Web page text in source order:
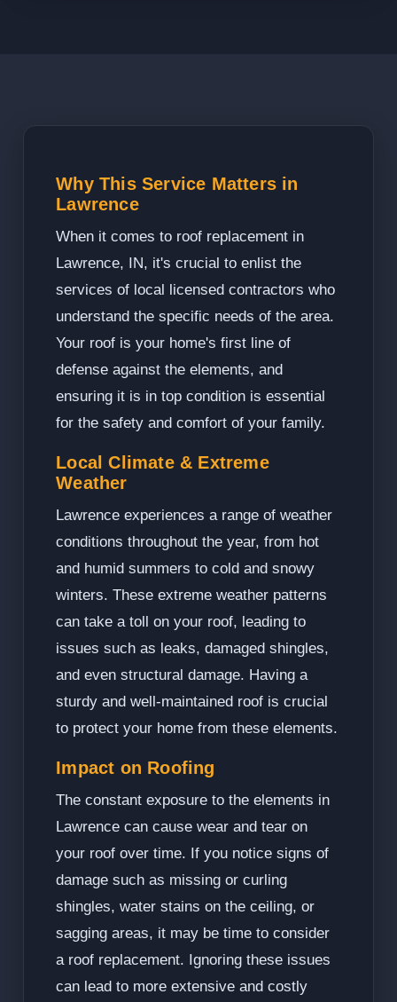
Why This Service Matters in
Lawrence
When it comes to roof replacement in
Lawrence, IN, it's crucial to enlist the
services of local licensed contractors who
understand the specific needs of the area.
Your roof is your home's first line of
defense against the elements, and
ensuring it is in top condition is essential
for the safety and comfort of your family.
Local Climate & Extreme
Weather
Lawrence experiences a range of weather
conditions throughout the year, from hot
and humid summers to cold and snowy
winters. These extreme weather patterns
can take a toll on your roof, leading to
issues such as leaks, damaged shingles,
and even structural damage. Having a
sturdy and well-maintained roof is crucial
to protect your home from these elements.
Impact on Roofing
The constant exposure to the elements in
Lawrence can cause wear and tear on
your roof over time. If you notice signs of
damage such as missing or curling
shingles, water stains on the ceiling, or
sagging areas, it may be time to consider
a roof replacement. Ignoring these issues
can lead to more extensive and costly